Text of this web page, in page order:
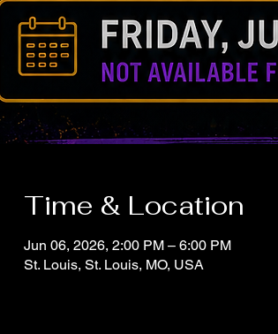
Time & Location
Jun 06, 2026, 2:00 PM – 6:00 PM
St. Louis, St. Louis, MO, USA